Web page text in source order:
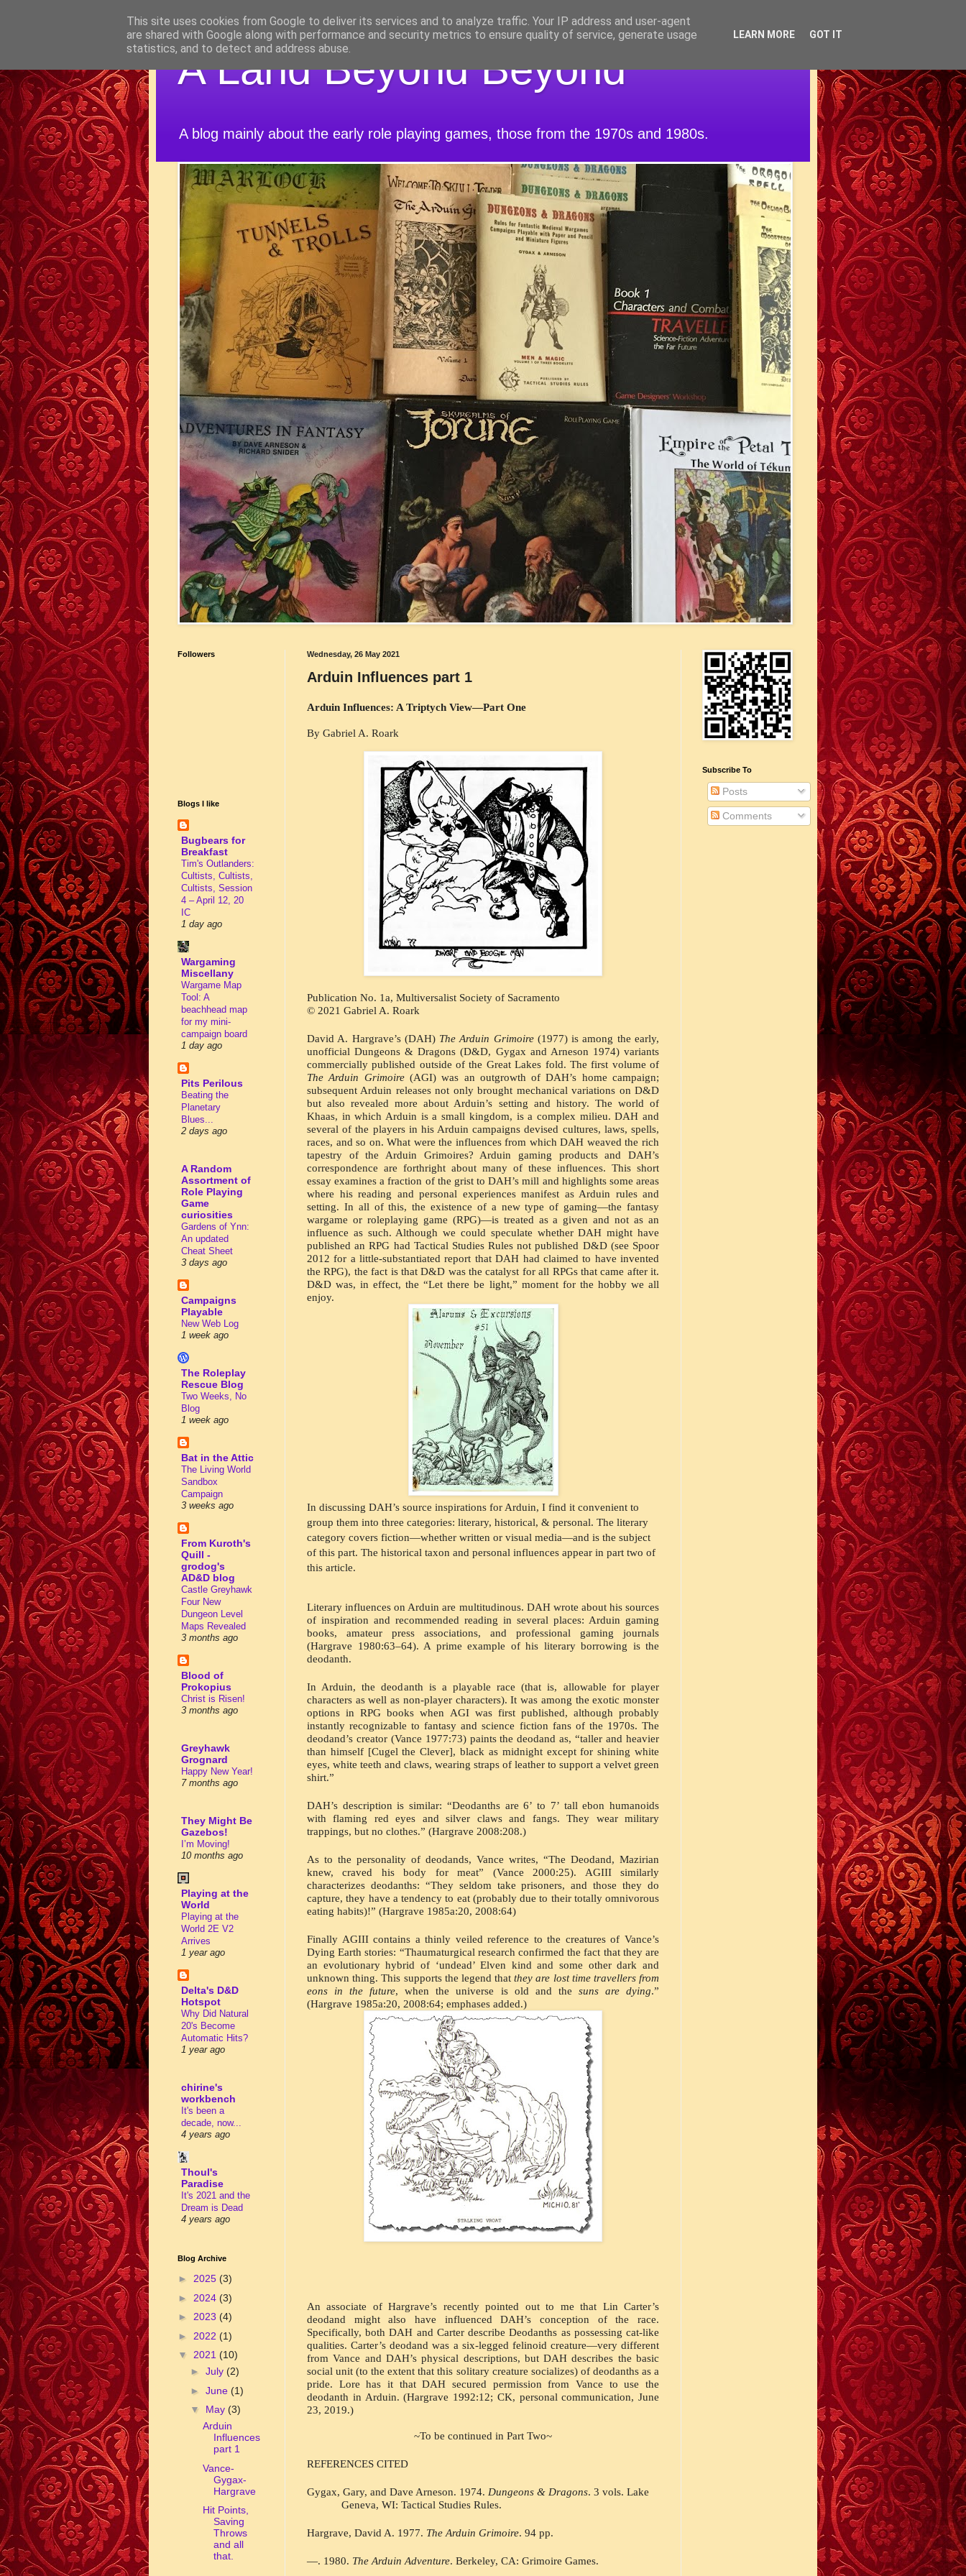
A Land Beyond Beyond
A blog mainly about the early role playing games, those from the 1970s and 1980s.
Wednesday, 26 May 2021
Arduin Influences part 1
Arduin Influences: A Triptych View—Part One
By Gabriel A. Roark
Publication No. 1a, Multiversalist Society of Sacramento
© 2021 Gabriel A. Roark
David A. Hargrave’s (DAH) The Arduin Grimoire (1977) is among the early,
unofficial Dungeons & Dragons (D&D, Gygax and Arneson 1974) variants
The Arduin Grimoire (AGI) was an outgrowth of DAH’s home campaign;
subsequent Arduin releases not only brought mechanical variations on D&D
but also revealed more about Arduin’s setting and history. The world of
Khaas, in which Arduin is a small kingdom, is a complex milieu. DAH and
several of the players in his Arduin campaigns devised cultures, laws, spells,
races, and so on. What were the influences from which DAH weaved the rich
tapestry of the Arduin Grimoires? Arduin gaming products and DAH’s
correspondence are forthright about many of these influences. This short
essay examines a fraction of the grist to DAH’s mill and highlights some areas
where his reading and personal experiences manifest as Arduin rules and
setting. In all of this, the existence of a new type of gaming—the fantasy
wargame or roleplaying game (RPG)—is treated as a given and not as an
influence as such. Although we could speculate whether DAH might have
published an RPG had Tactical Studies Rules not published D&D (see Spoor
2012 for a little-substantiated report that DAH had claimed to have invented
the RPG), the fact is that D&D was the catalyst for all RPGs that came after it.
D&D was, in effect, the “Let there be light,” moment for the hobby we all
enjoy.
In discussing DAH’s source inspirations for Arduin, I find it convenient to
group them into three categories: literary, historical, & personal. The literary
category covers fiction—whether written or visual media—and is the subject
of this part. The historical taxon and personal influences appear in part two of
this article.
Literary influences on Arduin are multitudinous. DAH wrote about his sources
of inspiration and recommended reading in several places: Arduin gaming
books, amateur press associations, and professional gaming journals
(Hargrave 1980:63–64). A prime example of his literary borrowing is the
deodanth.
In Arduin, the deodanth is a playable race (that is, allowable for player
characters as well as non-player characters). It was among the exotic monster
options in RPG books when AGI was first published, although probably
instantly recognizable to fantasy and science fiction fans of the 1970s. The
deodand’s creator (Vance 1977:73) paints the deodand as, “taller and heavier
than himself [Cugel the Clever], black as midnight except for shining white
eyes, white teeth and claws, wearing straps of leather to support a velvet green
shirt.”
DAH’s description is similar: “Deodanths are 6’ to 7’ tall ebon humanoids
with flaming red eyes and silver claws and fangs. They wear military
trappings, but no clothes.” (Hargrave 2008:208.)
As to the personality of deodands, Vance writes, “The Deodand, Mazirian
knew, craved his body for meat” (Vance 2000:25). AGIII similarly
characterizes deodanths: “They seldom take prisoners, and those they do
capture, they have a tendency to eat (probably due to their totally omnivorous
eating habits)!” (Hargrave 1985a:20, 2008:64)
Finally AGIII contains a thinly veiled reference to the creatures of Vance’s
Dying Earth stories: “Thaumaturgical research confirmed the fact that they are
an evolutionary hybrid of ‘undead’ Elven kind and some other dark and
unknown thing. This supports the legend that they are lost time travellers from
eons in the future, when the universe is old and the suns are dying.”
(Hargrave 1985a:20, 2008:64; emphases added.)
An associate of Hargrave’s recently pointed out to me that Lin Carter’s
deodand might also have influenced DAH’s conception of the race.
Specifically, both DAH and Carter describe Deodanths as possessing cat-like
qualities. Carter’s deodand was a six-legged felinoid creature—very different
from Vance and DAH’s physical descriptions, but DAH describes the basic
social unit (to the extent that this solitary creature socializes) of deodanths as a
pride. Lore has it that DAH secured permission from Vance to use the
deodanth in Arduin. (Hargrave 1992:12; CK, personal communication, June
23, 2019.)
~To be continued in Part Two~
REFERENCES CITED
Gygax, Gary, and Dave Arneson. 1974. Dungeons & Dragons. 3 vols. Lake
Geneva, WI: Tactical Studies Rules.
Hargrave, David A. 1977. The Arduin Grimoire. 94 pp.
—. 1980. The Arduin Adventure. Berkeley, CA: Grimoire Games.
Followers
Blogs I like
Bugbears for
Breakfast
Tim's Outlanders:
Cultists, Cultists,
Cultists, Session
4 – April 12, 20
IC
1 day ago
Wargaming
Miscellany
Wargame Map
Tool: A
beachhead map
for my mini-
campaign board
1 day ago
Pits Perilous
Beating the
Planetary
Blues...
2 days ago
A Random
Assortment of
Role Playing
Game
curiosities
Gardens of Ynn:
An updated
Cheat Sheet
3 days ago
Campaigns
Playable
New Web Log
1 week ago
The Roleplay
Rescue Blog
Two Weeks, No
Blog
1 week ago
Bat in the Attic
The Living World
Sandbox
Campaign
3 weeks ago
From Kuroth's
Quill -
grodog's
AD&D blog
Castle Greyhawk
Four New
Dungeon Level
Maps Revealed
3 months ago
Blood of
Prokopius
Christ is Risen!
3 months ago
Greyhawk
Grognard
Happy New Year!
7 months ago
They Might Be
Gazebos!
I’m Moving!
10 months ago
Playing at the
World
Playing at the
World 2E V2
Arrives
1 year ago
Delta's D&D
Hotspot
Why Did Natural
20's Become
Automatic Hits?
1 year ago
chirine's
workbench
It's been a
decade, now...
4 years ago
Thoul's
Paradise
It's 2021 and the
Dream is Dead
4 years ago
Blog Archive
► 2025 (3)
► 2024 (3)
► 2023 (4)
► 2022 (1)
▼ 2021 (10)
► July (2)
► June (1)
▼ May (3)
Arduin
Influences
part 1
Vance-
Gygax-
Hargrave
Hit Points,
Saving
Throws
and all
that.
Subscribe To
Posts
Comments
This site uses cookies from Google to deliver its services and to analyze traffic. Your IP address and user-agent
are shared with Google along with performance and security metrics to ensure quality of service, generate usage
statistics, and to detect and address abuse.
LEARN MORE GOT IT